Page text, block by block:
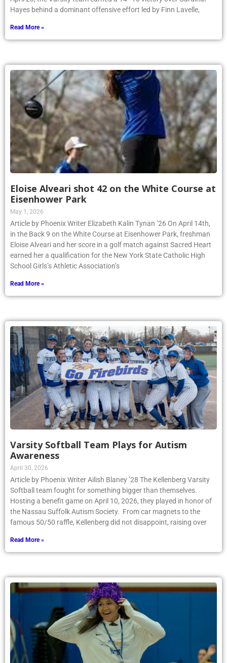
Hayes behind a dominant offensive effort led by Finn Lavelle,
Read More »
Eloise Alveari shot 42 on the White Course at
Eisenhower Park
May 1, 2026
Article by Phoenix Writer Elizabeth Kalin Tynan ’26 On April 14th,
in the Back 9 on the White Course at Eisenhower Park, freshman
Eloise Alveari and her score in a golf match against Sacred Heart
earned her a qualification for the New York State Catholic High
School Girls’s Athletic Association’s
Read More »
Varsity Softball Team Plays for Autism
Awareness
April 30, 2026
Article by Phoenix Writer Ailish Blaney ’28 The Kellenberg Varsity
Softball team fought for something bigger than themselves.
Hosting a benefit game on April 10, 2026, they played in honor of
the Nassau Suffolk Autism Society. From car magnets to the
famous 50/50 raffle, Kellenberg did not disappoint, raising over
Read More »